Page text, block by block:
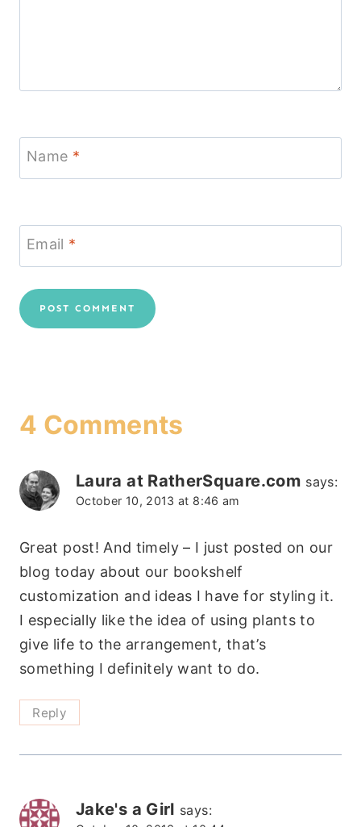
Name *
Email *
4 Comments
Laura at RatherSquare.com says:
October 10, 2013 at 8:46 am
Great post! And timely – I just posted on our
blog today about our bookshelf
customization and ideas I have for styling it.
I especially like the idea of using plants to
give life to the arrangement, that’s
something I definitely want to do.
Reply
Jake's a Girl says: